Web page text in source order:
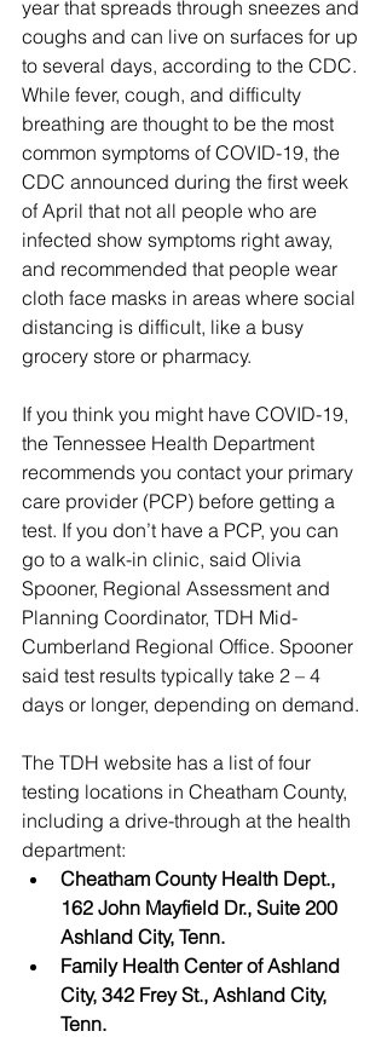
year that spreads through sneezes and
coughs and can live on surfaces for up
to several days, according to the CDC.
While fever, cough, and difficulty
breathing are thought to be the most
common symptoms of COVID-19, the
CDC announced during the first week
of April that not all people who are
infected show symptoms right away,
and recommended that people wear
cloth face masks in areas where social
distancing is difficult, like a busy
grocery store or pharmacy.
If you think you might have COVID-19,
the Tennessee Health Department
recommends you contact your primary
care provider (PCP) before getting a
test. If you don’t have a PCP, you can
go to a walk-in clinic, said Olivia
Spooner, Regional Assessment and
Planning Coordinator, TDH Mid-
Cumberland Regional Office. Spooner
said test results typically take 2 – 4
days or longer, depending on demand.
The TDH website has a list of four
testing locations in Cheatham County,
including a drive-through at the health
department:
Cheatham County Health Dept.,
162 John Mayfield Dr., Suite 200
Ashland City, Tenn.
Family Health Center of Ashland
City, 342 Frey St., Ashland City,
Tenn.